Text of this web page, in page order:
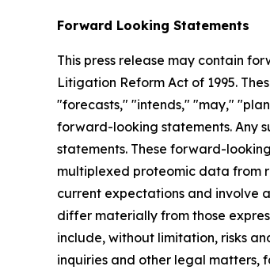
Forward Looking Statements
This press release may contain
Litigation Reform Act of 1995.
"forecasts," "intends," "may,"
forward-looking statements. Any
statements. These forward-
multiplexed proteomic data from
current expectations and involve
differ materially from those
include, without limitation, risks
inquiries and other legal matters,